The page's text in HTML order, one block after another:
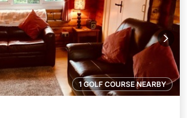
1 GOLF COURSE NEARBY